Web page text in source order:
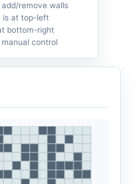
remove walls
is at top-left
bottom-right
control